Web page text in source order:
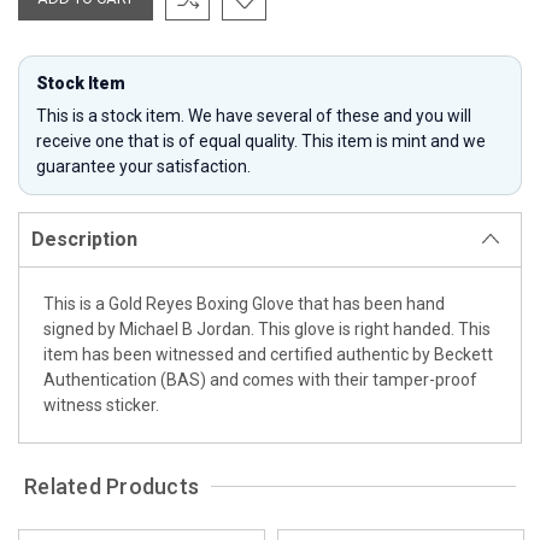
Stock Item
This is a stock item. We have several of these and you will
receive one that is of equal quality. This item is mint and we
guarantee your satisfaction.
Description
This is a Gold Reyes Boxing Glove that has been hand
signed by Michael B Jordan. This glove is right handed. This
item has been witnessed and certified authentic by Beckett
Authentication (BAS) and comes with their tamper-proof
witness sticker.
Related Products